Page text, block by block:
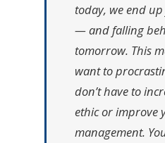
today, we end
— and falling
tomorrow. This
want to
don’t have to
ethic or improve
management.